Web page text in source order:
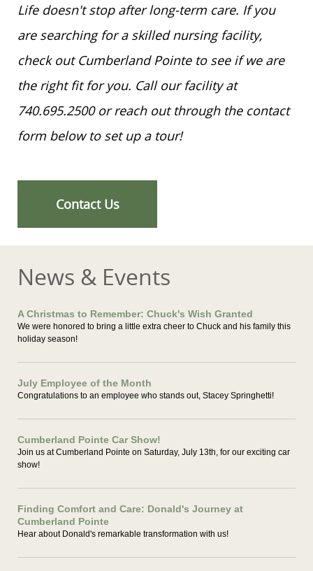
Life doesn't stop after long-term care. If you
are searching for a skilled nursing facility,
check out Cumberland Pointe to see if we are
the right fit for you. Call our facility at
740.695.2500 or reach out through the contact
form below to set up a tour!
Contact Us
News & Events
A Christmas to Remember: Chuck's Wish Granted
We were honored to bring a little extra cheer to Chuck and his family this
holiday season!
July Employee of the Month
Congratulations to an employee who stands out, Stacey Springhetti!
Cumberland Pointe Car Show!
Join us at Cumberland Pointe on Saturday, July 13th, for our exciting car
show!
Finding Comfort and Care: Donald's Journey at
Cumberland Pointe
Hear about Donald's remarkable transformation with us!